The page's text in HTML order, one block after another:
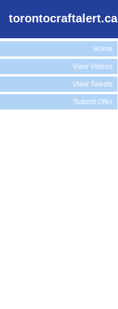
torontocraftalert.ca
Home
View Videos
View Tweets
Submit Offer